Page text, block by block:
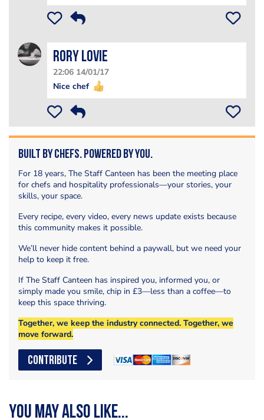
Rory Lovie
22:06 14/01/17
Nice chef
Built by Chefs. Powered by You.
For 18 years, The Staff Canteen has been the meeting place
for chefs and hospitality professionals—your stories, your
skills, your space.
Every recipe, every video, every news update exists because
this community makes it possible.
We’ll never hide content behind a paywall, but we need your
help to keep it free.
If The Staff Canteen has inspired you, informed you, or
simply made you smile, chip in £3—less than a coffee—to
keep this space thriving.
Together, we keep the industry connected. Together, we
move forward.
CONTRIBUTE
You may also like...